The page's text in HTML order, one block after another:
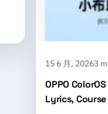
15 6 月, 20263
OPPO
Lyrics,